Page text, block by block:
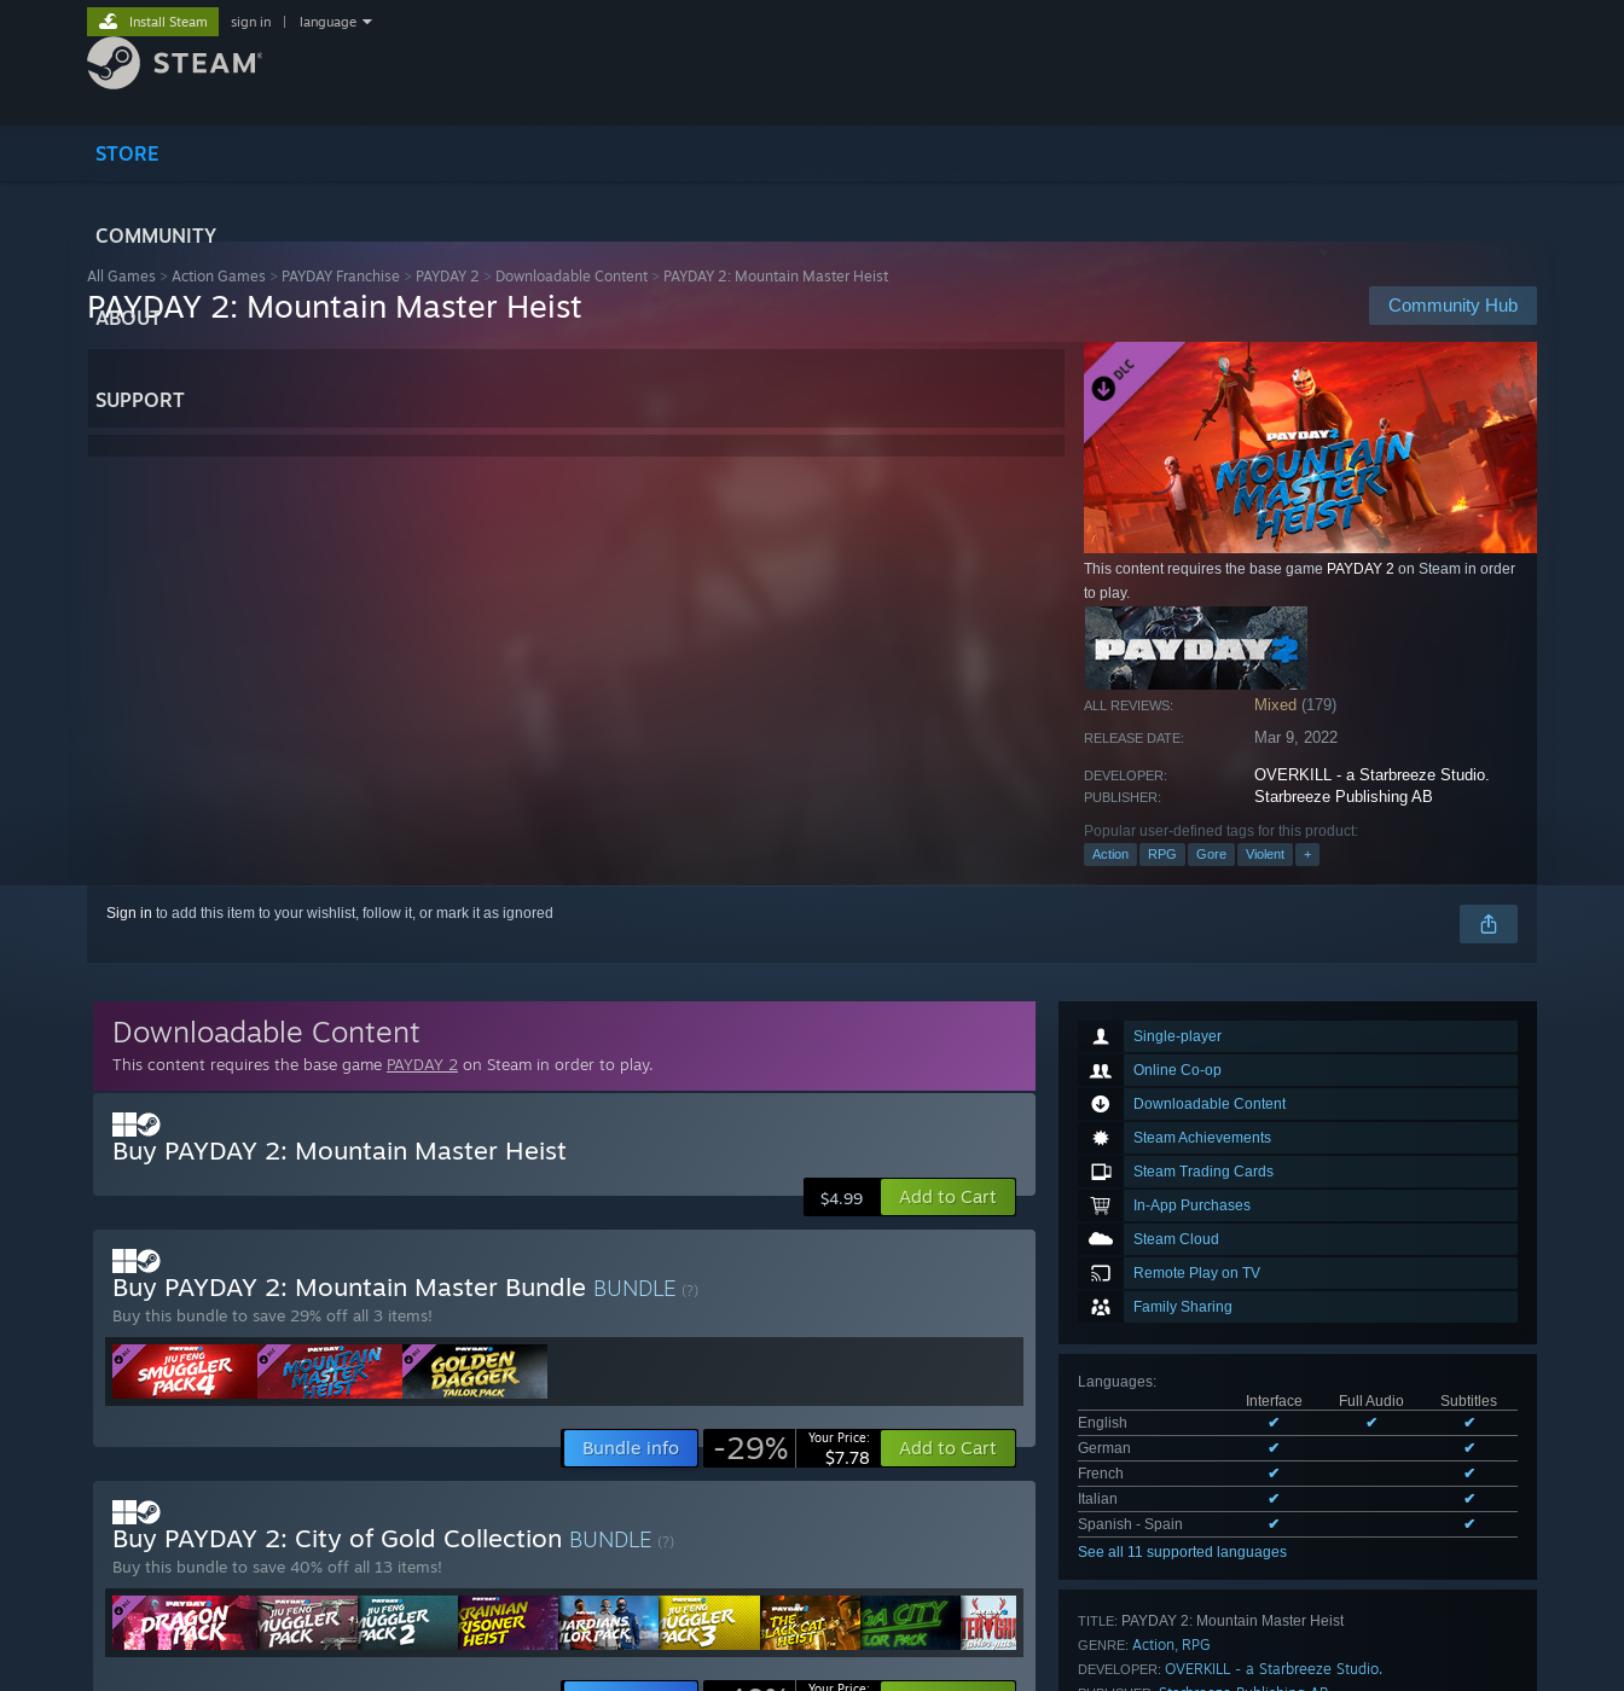
STORE
COMMUNITY
ABOUT
SUPPORT
Install Steam sign in language
All Games > Action Games > PAYDAY Franchise > PAYDAY 2 > Downloadable Content > PAYDAY 2: Mountain Master Heist
Community Hub
PAYDAY 2: Mountain Master Heist
This content requires the base game PAYDAY 2 on Steam in order
to play.
ALL REVIEWS: Mixed (179)
RELEASE DATE: Mar 9, 2022
DEVELOPER: OVERKILL - a Starbreeze Studio.
PUBLISHER: Starbreeze Publishing AB
Popular user-defined tags for this product:
Action RPG Gore Violent +
Sign in to add this item to your wishlist, follow it, or mark it as ignored
Single-player
Online Co-op
Downloadable Content
Steam Achievements
Steam Trading Cards
In-App Purchases
Steam Cloud
Remote Play on TV
Family Sharing
Languages:
Interface
Full Audio
Subtitles
English
✔ ✔
✔
German
✔
✔
French
✔
✔
Italian
✔
✔
Spanish - Spain
✔
✔
See all 11 supported languages
TITLE: PAYDAY 2: Mountain Master Heist
GENRE: Action, RPG
DEVELOPER: OVERKILL - a Starbreeze Studio.
Downloadable Content
This content requires the base game PAYDAY 2 on Steam in order to play.
Buy PAYDAY 2: Mountain Master Heist
$4.99 Add to Cart
Buy PAYDAY 2: Mountain Master Bundle BUNDLE (?)
Buy this bundle to save 29% off all 3 items!
Bundle info -29% Your Price:
$7.78 Add to Cart
Buy PAYDAY 2: City of Gold Collection BUNDLE (?)
Buy this bundle to save 40% off all 13 items!